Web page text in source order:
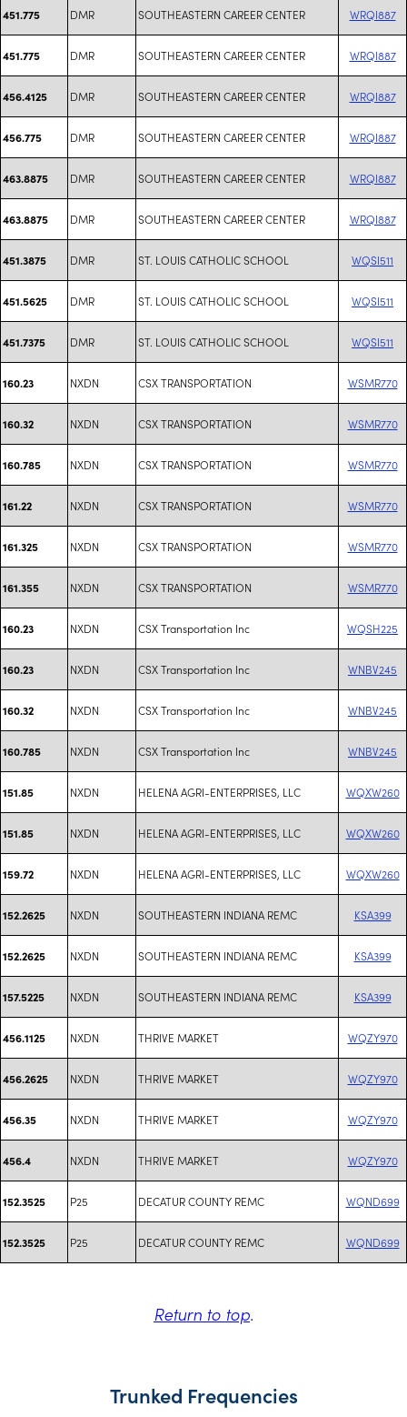
451.775 DMR SOUTHEASTERN CAREER CENTER WRQI887
451.775 DMR SOUTHEASTERN CAREER CENTER WRQI887
456.4125 DMR SOUTHEASTERN CAREER CENTER WRQI887
456.775 DMR SOUTHEASTERN CAREER CENTER WRQI887
463.8875 DMR SOUTHEASTERN CAREER CENTER WRQI887
463.8875 DMR SOUTHEASTERN CAREER CENTER WRQI887
451.3875 DMR ST. LOUIS CATHOLIC SCHOOL WQSI511
451.5625 DMR ST. LOUIS CATHOLIC SCHOOL WQSI511
451.7375 DMR ST. LOUIS CATHOLIC SCHOOL WQSI511
160.23 NXDN CSX TRANSPORTATION WSMR770
160.32 NXDN CSX TRANSPORTATION WSMR770
160.785 NXDN CSX TRANSPORTATION WSMR770
161.22 NXDN CSX TRANSPORTATION WSMR770
161.325 NXDN CSX TRANSPORTATION WSMR770
161.355 NXDN CSX TRANSPORTATION WSMR770
160.23 NXDN CSX Transportation Inc WQSH225
160.23 NXDN CSX Transportation Inc WNBV245
160.32 NXDN CSX Transportation Inc WNBV245
160.785 NXDN CSX Transportation Inc WNBV245
151.85 NXDN HELENA AGRI-ENTERPRISES, LLC WQXW260
151.85 NXDN HELENA AGRI-ENTERPRISES, LLC WQXW260
159.72 NXDN HELENA AGRI-ENTERPRISES, LLC WQXW260
152.2625 NXDN SOUTHEASTERN INDIANA REMC KSA399
152.2625 NXDN SOUTHEASTERN INDIANA REMC KSA399
157.5225 NXDN SOUTHEASTERN INDIANA REMC KSA399
456.1125 NXDN THRIVE MARKET WQZY970
456.2625 NXDN THRIVE MARKET WQZY970
456.35 NXDN THRIVE MARKET WQZY970
456.4 NXDN THRIVE MARKET WQZY970
152.3525 P25 DECATUR COUNTY REMC WQND699
152.3525 P25 DECATUR COUNTY REMC WQND699
Return to top.
Trunked Frequencies